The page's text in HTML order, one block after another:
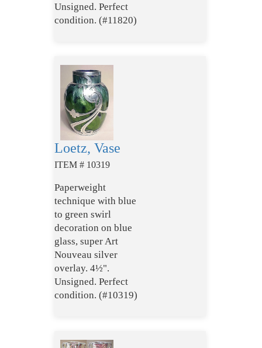
Unsigned. Perfect
condition. (#11820)
Loetz, Vase
ITEM # 10319
Paperweight
technique with blue
to green swirl
decoration on blue
glass, super Art
Nouveau silver
overlay. 4½".
Unsigned. Perfect
condition. (#10319)